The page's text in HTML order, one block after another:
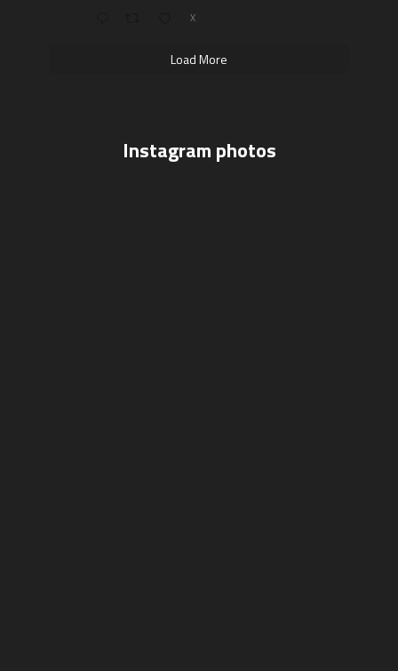
X
Load More
Instagram photos